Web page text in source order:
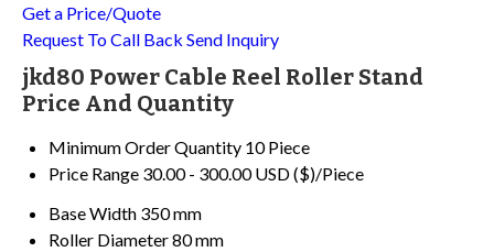
Get a Price/Quote
Request To Call Back Send Inquiry
jkd80 Power Cable Reel Roller Stand
Price And Quantity
Minimum Order Quantity 10 Piece
Price Range 30.00 - 300.00 USD ($)/Piece
Base Width 350 mm
Roller Diameter80 mm